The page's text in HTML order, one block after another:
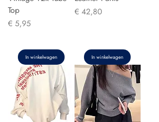
Top
Prijs
€ 5,95
In winkelwagen
Prijs
€ 42,80
In winkelwagen